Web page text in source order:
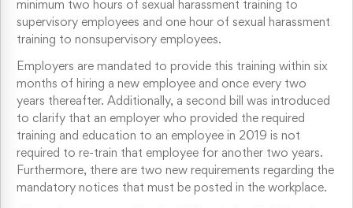
minimum two hours of sexual harassment training to
supervisory employees and one hour of sexual harassment
training to nonsupervisory employees.
Employers are mandated to provide this training within six
months of hiring a new employee and once every two
years thereafter. Additionally, a second bill was introduced
to clarify that an employer who provided the required
training and education to an employee in 2019 is not
required to re-train that employee for another two years.
Furthermore, there are two new requirements regarding the
mandatory notices that must be posted in the workplace.